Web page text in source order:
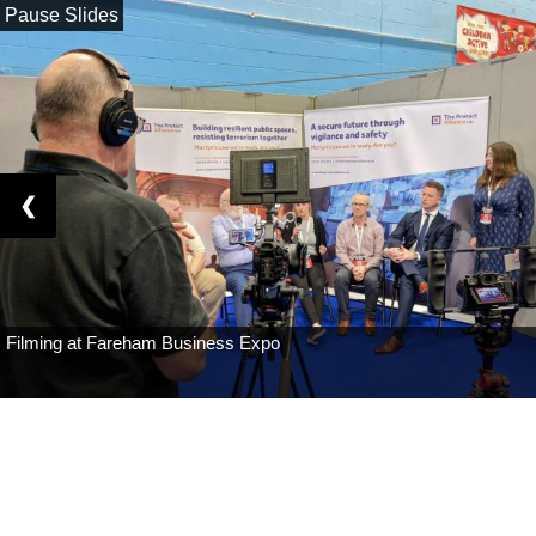
Pause Slides
Filming at Fareham Business Expo
❮